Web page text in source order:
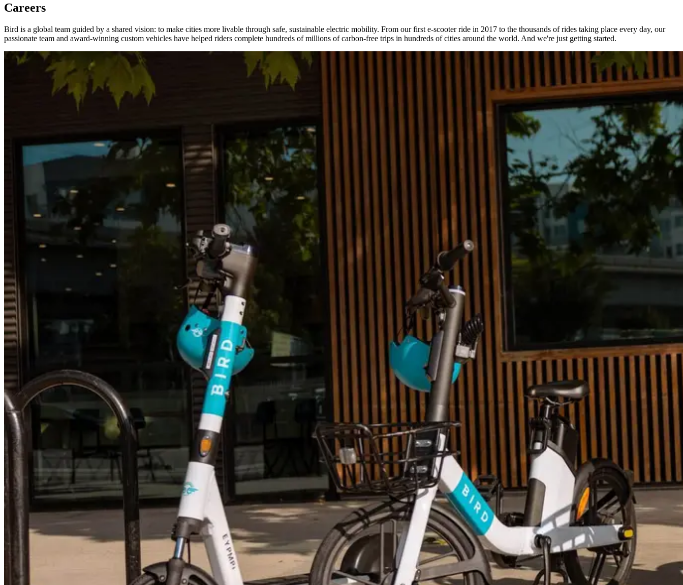
Careers
Bird is a global team guided by a shared vision: to make cities more livable through safe, sustainable electric mobility. From our first e-scooter ride in 2017 to the thousands of rides taking place every day, our
passionate team and award-winning custom vehicles have helped riders complete hundreds of millions of carbon-free trips in hundreds of cities around the world. And we're just getting started.